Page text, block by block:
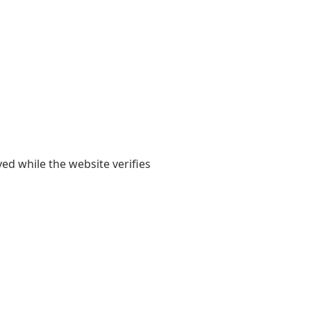
while the website verifies